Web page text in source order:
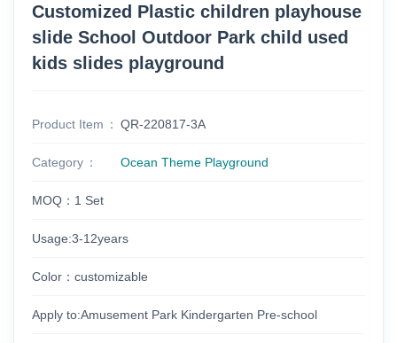
Customized Plastic children playhouse
slide School Outdoor Park child used
kids slides playground
Product Item QR-220817-3A
Category Ocean Theme Playground
MOQ：1 Set
Usage:3-12years
Color：customizable
Apply to:Amusement Park Kindergarten Pre-school